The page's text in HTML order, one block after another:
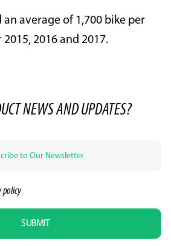
an average of 1,700 bike per
2016 and 2017.
NEWS AND UPDATES?
policy
SUBMIT